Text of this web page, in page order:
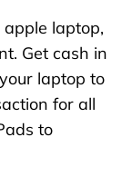
laptop,
Get cash in
laptop to
for all
to